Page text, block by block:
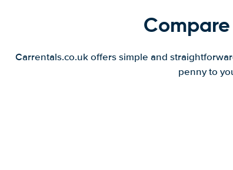
Carrentals.co.uk offers simple and
penny to